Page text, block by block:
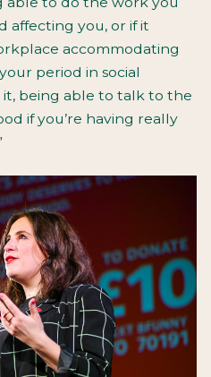
affecting you, or if it
accommodating
period in social
being able to talk to the
if you’re having really